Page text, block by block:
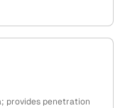
services, staffed by
provides penetration